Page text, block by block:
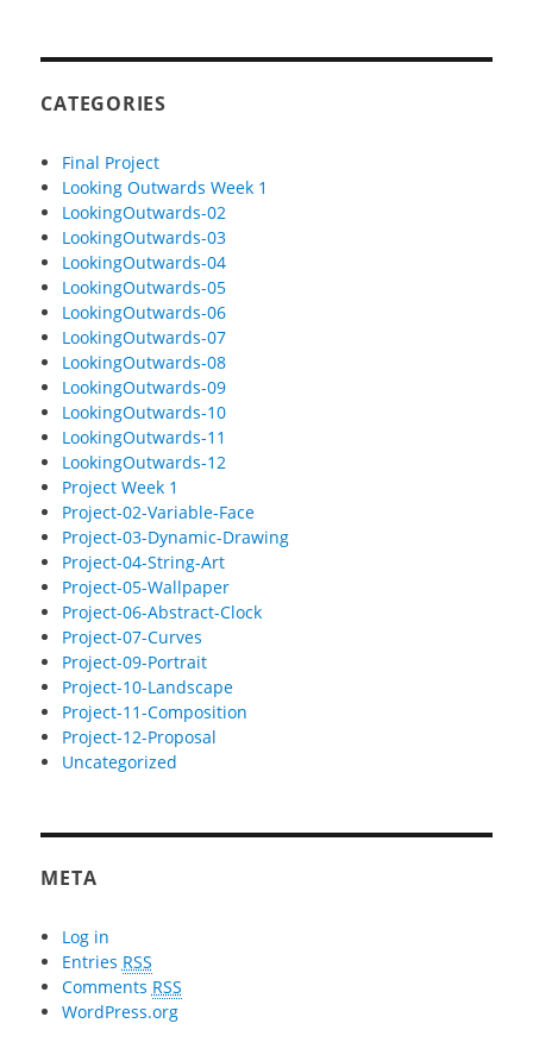
CATEGORIES
Final Project
Looking Outwards Week 1
LookingOutwards-02
LookingOutwards-03
LookingOutwards-04
LookingOutwards-05
LookingOutwards-06
LookingOutwards-07
LookingOutwards-08
LookingOutwards-09
LookingOutwards-10
LookingOutwards-11
LookingOutwards-12
Project Week 1
Project-02-Variable-Face
Project-03-Dynamic-Drawing
Project-04-String-Art
Project-05-Wallpaper
Project-06-Abstract-Clock
Project-07-Curves
Project-09-Portrait
Project-10-Landscape
Project-11-Composition
Project-12-Proposal
Uncategorized
META
Log in
Entries RSS
Comments RSS
WordPress.org